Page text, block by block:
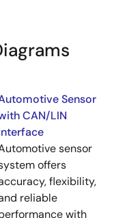
Sensor
CAN/LIN
sensor
offers
flexibility,
reliable
with